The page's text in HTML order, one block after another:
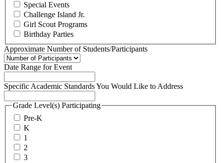
Special Events
Challenge Island Jr.
Girl Scout Programs
Birthday Parties
Approximate Number of Students/Participants
Date Range for Event
Specific Academic Standards You Would Like to Address
Grade Level(s) Participating
Pre-K
K
1
2
3